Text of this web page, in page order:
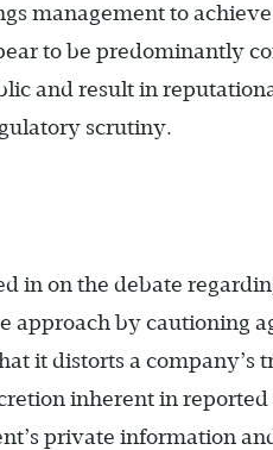
management to
to be predominantly
and result in
scrutiny.
in on the debate
approach by cautioning
it distorts a company’s
inherent in reported
private information